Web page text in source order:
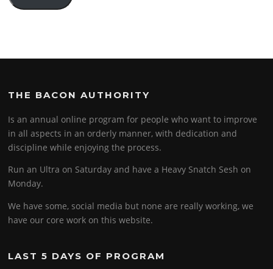
THE BACON AUTHORITY
Is an annual online program for people who want to improve
in all aspects in an orderly manner, with dedication and
discipline while enjoying the process.
Run an Ultra on Saturday and have a Heavy Snatch Sesh on
Monday.
We have some, social media but none are really working, we
have our core work on this website.
LAST 5 DAYS OF PROGRAM